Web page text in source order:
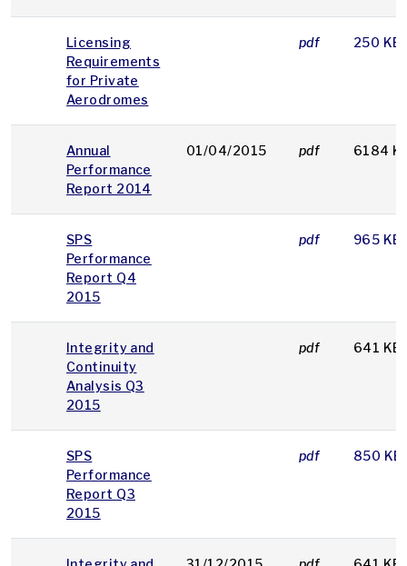
Licensing
Requirements
for Private
Aerodromes
pdf 250 KB
Annual
Performance
Report 2014
01/04/2015 pdf 6184
SPS
Performance
Report Q4
2015
pdf 965 KB
Integrity and
Continuity
Analysis Q3
2015
pdf 641 KB
SPS
Performance
Report Q3
2015
pdf 850 KB